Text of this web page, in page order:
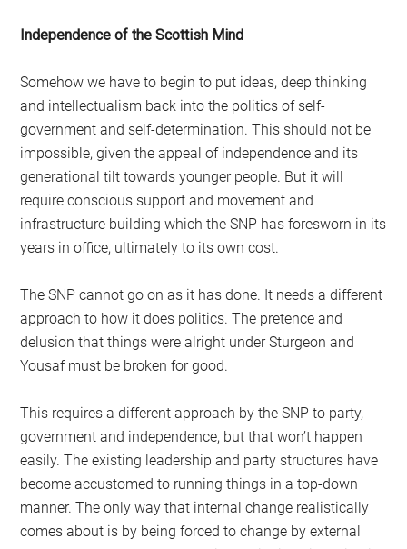
Independence of the Scottish Mind
Somehow we have to begin to put ideas, deep thinking
and intellectualism back into the politics of self-
government and self-determination. This should not be
impossible, given the appeal of independence and its
generational tilt towards younger people. But it will
require conscious support and movement and
infrastructure building which the SNP has foresworn in its
years in office, ultimately to its own cost.
The SNP cannot go on as it has done. It needs a different
approach to how it does politics. The pretence and
delusion that things were alright under Sturgeon and
Yousaf must be broken for good.
This requires a different approach by the SNP to party,
government and independence, but that won’t happen
easily. The existing leadership and party structures have
become accustomed to running things in a top-down
manner. The only way that internal change realistically
comes about is by being forced to change by external